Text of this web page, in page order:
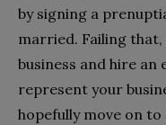
by signing a
married. Failing
business and hire
represent your
hopefully move on